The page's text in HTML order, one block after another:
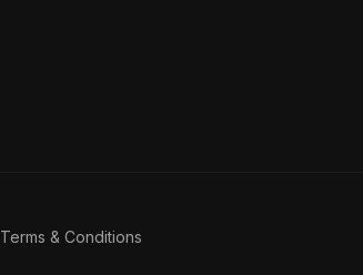
Terms & Conditions